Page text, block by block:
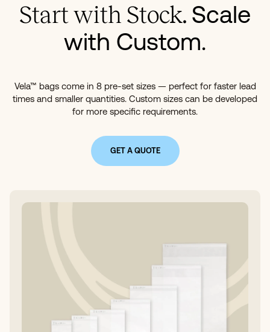
Start with Stock. Scale
with Custom.
Vela™ bags come in 8 pre-set sizes — perfect for faster lead
times and smaller quantities. Custom sizes can be developed
for more specific requirements.
GET A QUOTE